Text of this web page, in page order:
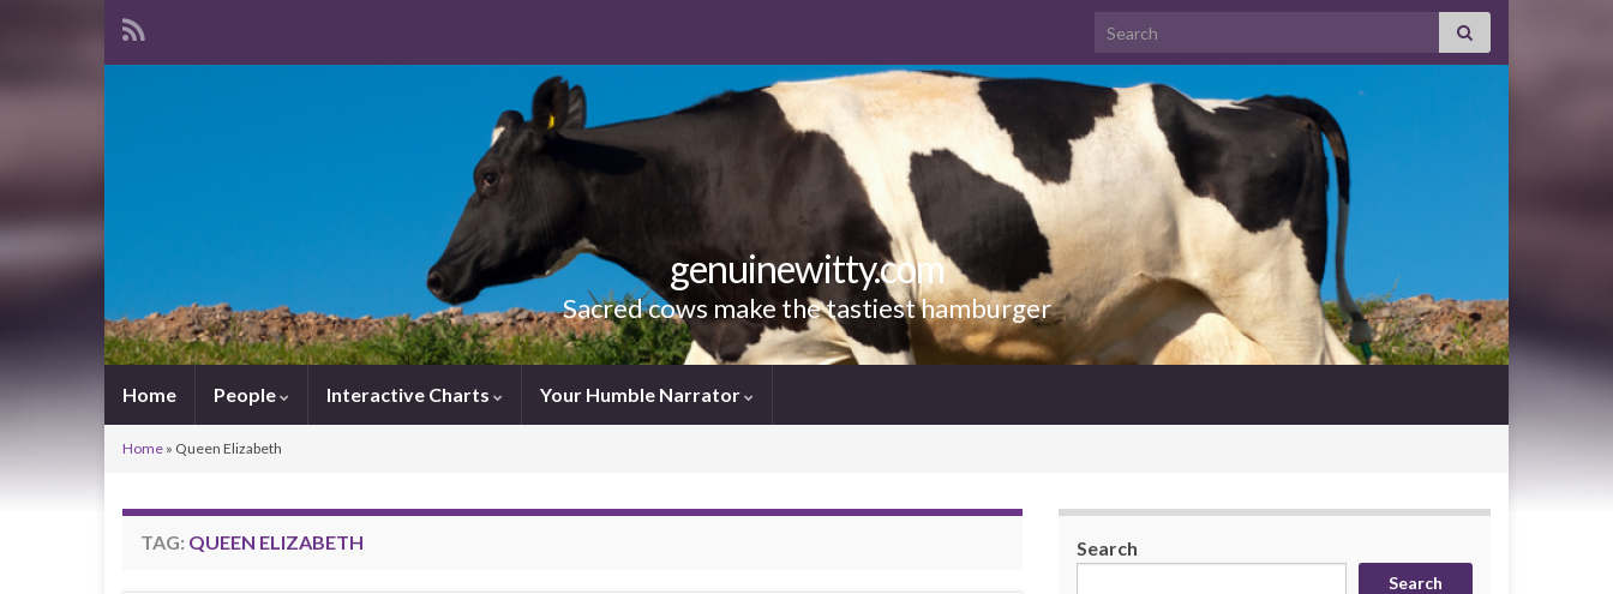
Search for:
genuinewitty.com
Sacred cows make the tastiest hamburger
Home People Interactive Charts Your Humble Narrator
Home » Queen Elizabeth
TAG: QUEEN ELIZABETH Search
Search